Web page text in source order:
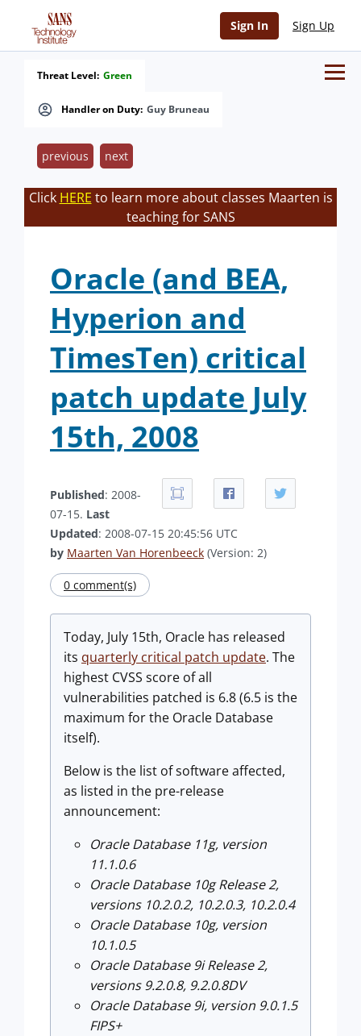
Sign In Sign Up
Handler on Duty: Guy Bruneau
Threat Level: Green
previous next
Click HERE to learn more about classes Maarten is
teaching for SANS
Oracle (and BEA,
Hyperion and
TimesTen) critical
patch update July
15th, 2008
Published: 2008-
07-15. Last
Updated: 2008-07-15 20:45:56 UTC
by Maarten Van Horenbeeck (Version: 2)
0 comment(s)
Today, July 15th, Oracle has released
its quarterly critical patch update. The
highest CVSS score of all
vulnerabilities patched is 6.8 (6.5 is the
maximum for the Oracle Database
itself).
Below is the list of software affected,
as listed in the pre-release
announcement:
Oracle Database 11g, version
11.1.0.6
Oracle Database 10g Release 2,
versions 10.2.0.2, 10.2.0.3, 10.2.0.4
Oracle Database 10g, version
10.1.0.5
Oracle Database 9i Release 2,
versions 9.2.0.8, 9.2.0.8DV
Oracle Database 9i, version 9.0.1.5
FIPS+